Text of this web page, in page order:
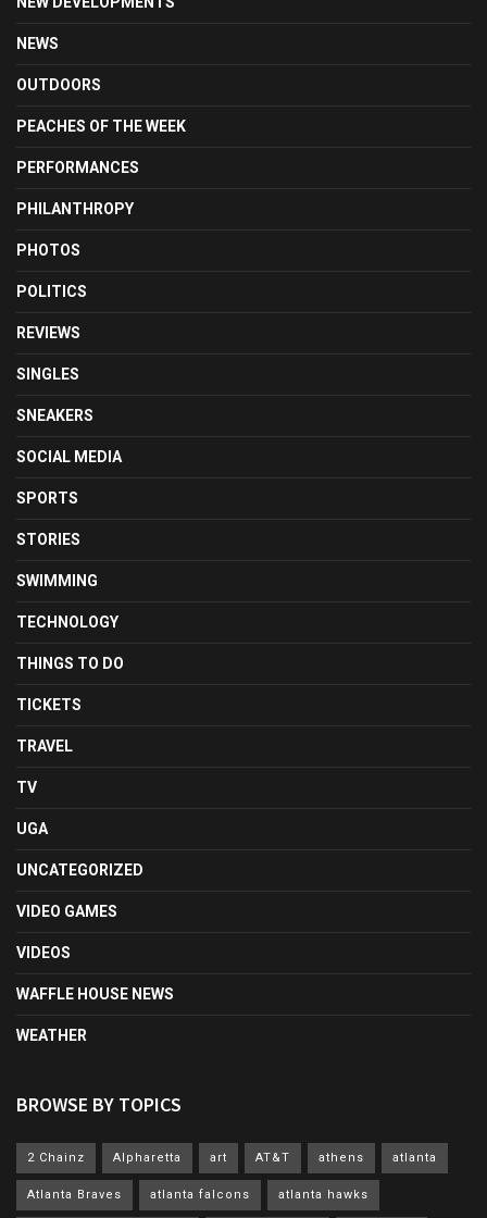
NEWS
OUTDOORS
PEACHES OF THE WEEK
PERFORMANCES
PHILANTHROPY
PHOTOS
POLITICS
REVIEWS
SINGLES
SNEAKERS
SOCIAL MEDIA
SPORTS
STORIES
SWIMMING
TECHNOLOGY
THINGS TO DO
TICKETS
TRAVEL
TV
UGA
UNCATEGORIZED
VIDEO GAMES
VIDEOS
WAFFLE HOUSE NEWS
WEATHER
BROWSE BY TOPICS
2 Chainz Alpharetta art AT&T athens atlanta
Atlanta Braves atlanta falcons atlanta hawks